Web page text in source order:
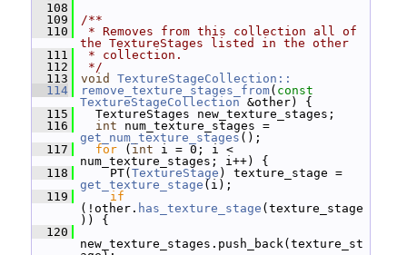
  108
  109
/**
  110
* Removes from this collection all of
the TextureStages listed in the other
  111
* collection.
  112
*/
  113
void
TextureStageCollection::
  114
remove_texture_stages_from( const
TextureStageCollection &other) {
  115
TextureStages new_texture_stages;
  116
int
get_num_texture_stages ();
  117
for ( int i = 0; i <
num_texture_stages; i++) {
  118
PT( TextureStage
get_texture_stage (i);
  119
if
(!other. has_texture_stage (texture_stage
)) {
  120
new_texture_stages.push_back(texture_st